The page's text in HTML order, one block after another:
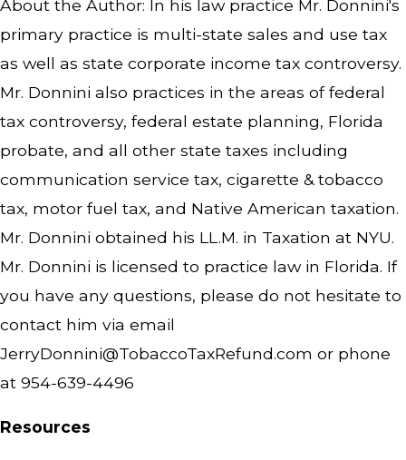
About the Author: In his law practice Mr. Donnini's
primary practice is multi-state sales and use tax
as well as state corporate income tax controversy.
Mr. Donnini also practices in the areas of federal
tax controversy, federal estate planning, Florida
probate, and all other state taxes including
communication service tax, cigarette & tobacco
tax, motor fuel tax, and Native American taxation.
Mr. Donnini obtained his LL.M. in Taxation at NYU.
Mr. Donnini is licensed to practice law in Florida. If
you have any questions, please do not hesitate to
contact him via email
JerryDonnini@TobaccoTaxRefund.com or phone
at 954-639-4496
Resources